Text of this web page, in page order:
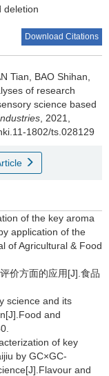
deletion
Download Citations
Tian BAO Shihan
of research
science based
, 2021,
1802/ts.028129
of the key aroma
application of the
of Agricultural & Food
价方面的应用[J].食品
science and its
and
of key
by GC×GC-
and